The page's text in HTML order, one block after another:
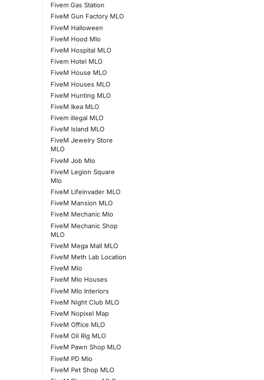
Fivem Gas Station
FiveM Gun Factory MLO
FiveM Halloween
FiveM Hood Mlo
FiveM Hospital MLO
Fivem Hotel MLO
FiveM House MLO
FiveM Houses MLO
FiveM Hunting MLO
FiveM Ikea MLO
Fivem illegal MLO
FiveM Island MLO
FiveM Jewelry Store
MLO
FiveM Job Mlo
FiveM Legion Square
Mlo
FiveM Lifeinvader MLO
FiveM Mansion MLO
FiveM Mechanic Mlo
FiveM Mechanic Shop
MLO
FiveM Mega Mall MLO
FiveM Meth Lab Location
FiveM Mlo
FiveM Mlo Houses
FiveM Mlo Interiors
FiveM Night Club MLO
FiveM Nopixel Map
FiveM Office MLO
FiveM Oil Rig MLO
FiveM Pawn Shop MLO
FiveM PD Mlo
FiveM Pet Shop MLO